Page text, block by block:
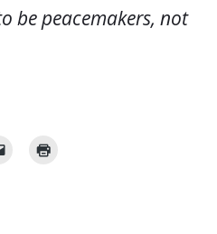
be peacemakers, not